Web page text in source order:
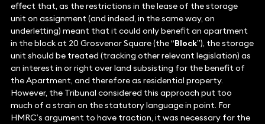
effect that, as the restrictions in the lease of the storage
unit on assignment (and indeed, in the same way, on
underletting) meant that it could only benefit an apartment
in the block at 20 Grosvenor Square (the “Block”), the storage
unit should be treated (tracking other relevant legislation) as
an interest in or right over land subsisting for the benefit of
the Apartment, and therefore as residential property.
However, the Tribunal considered this approach put too
much of a strain on the statutory language in point. For
HMRC’s argument to have traction, it was necessary for the